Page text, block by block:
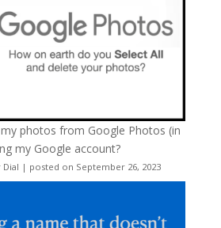
photos from Google Photos (in
my Google account?
| posted on September 26, 2023